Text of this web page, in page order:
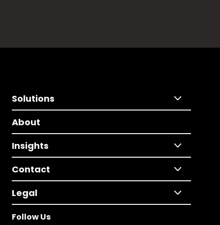
Solutions
About
Insights
Contact
Legal
Follow Us